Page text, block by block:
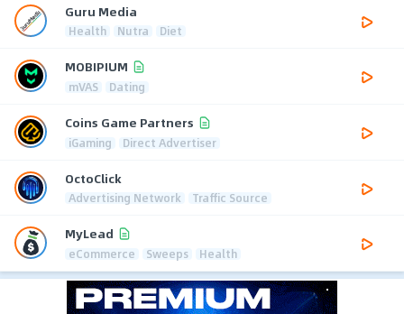
Guru Media
Health Nutra Diet
MOBIPIUM
mVAS Dating
Coins Game Partners
iGaming Direct Advertiser
OctoClick
Advertising Network Traffic Source
MyLead
eCommerce Sweeps Health